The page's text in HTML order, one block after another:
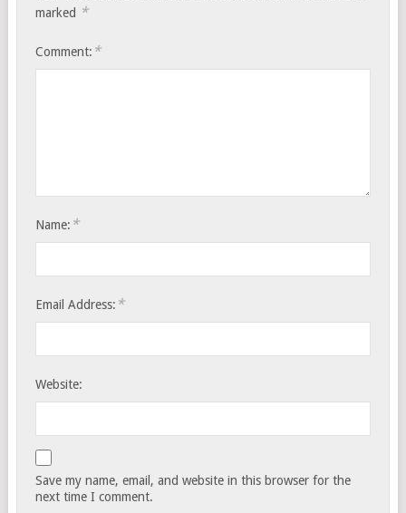
marked *
Comment: *
Name: *
Email Address: *
Website:
Save my name, email, and website in this browser for the
next time I comment.